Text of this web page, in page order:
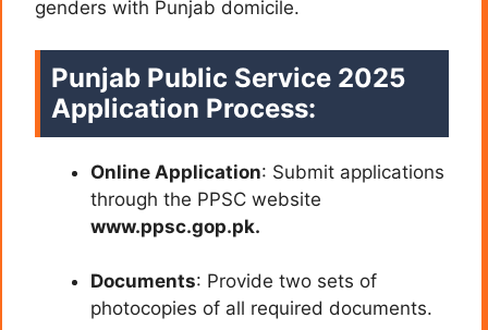
genders with Punjab domicile.
Punjab Public Service 2025
Application Process:
Online Application: Submit applications
through the PPSC website
www.ppsc.gop.pk.
Documents: Provide two sets of
photocopies of all required documents.